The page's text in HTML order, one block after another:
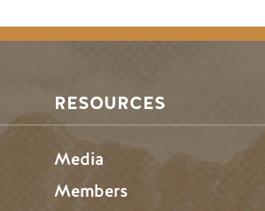
RESOURCES
Media
Members